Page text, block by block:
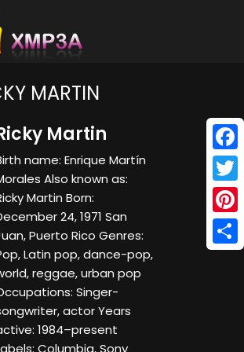
MARTIN
Martin
name: Enrique Martín
Also known as:
Martin Born:
24, 1971 San
Puerto Rico Genres:
Latin pop, dance-pop,
reggae, urban pop
Singer-
actor Years
1984–present